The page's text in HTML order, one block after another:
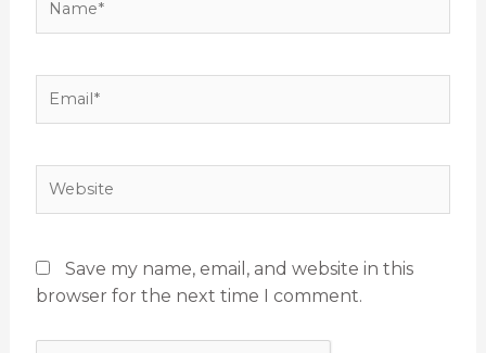
Email*
Website
Save my name, email, and website in this
browser for the next time I comment.